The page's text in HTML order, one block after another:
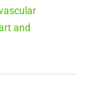
and